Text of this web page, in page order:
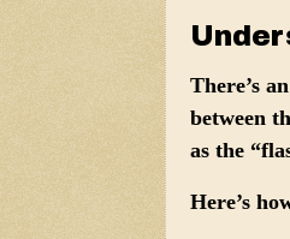
There’s
between
as the
Here’s